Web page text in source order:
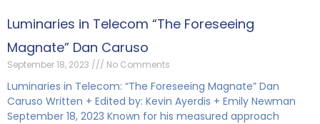
Luminaries in Telecom “The Foreseeing
Magnate” Dan Caruso
September 18, 2023 No Comments
Luminaries in Telecom: “The Foreseeing Magnate” Dan
Caruso Written + Edited by: Kevin Ayerdis + Emily Newman
September 18, 2023 Known for his measured approach